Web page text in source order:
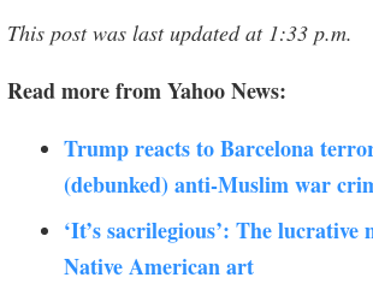
This post was last updated at 1:33 p.m.
Read more from Yahoo News:
Trump reacts to Barcelona
(debunked) anti-Muslim war
‘It’s sacrilegious’: The lucrative
Native American art